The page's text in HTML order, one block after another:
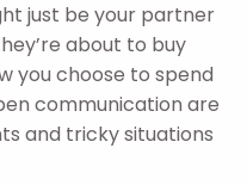
just be your partner
about to buy
you choose to spend
communication are
and tricky situations